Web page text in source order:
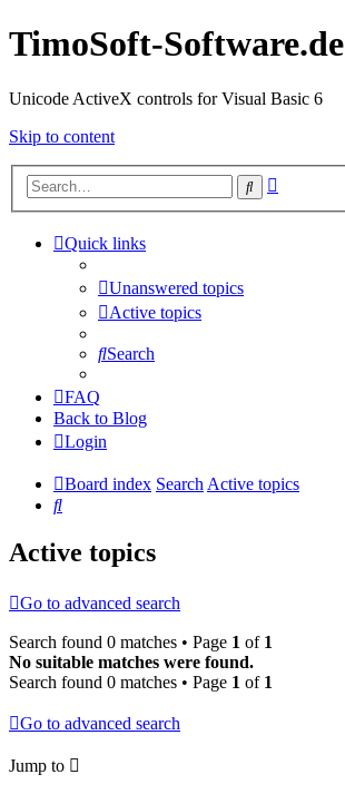
TimoSoft-Software.de
Unicode ActiveX controls for Visual Basic 6
Skip to content
Search
Quick links
Unanswered topics
Active topics
Search
FAQ
Back to Blog
Login
Board index SearchActive topics
Search
Active topics
Go to advanced search
Search found 0 matches • Page 1 of 1
No suitable matches were found.
Search found 0 matches • Page 1 of 1
Go to advanced search
Jump to